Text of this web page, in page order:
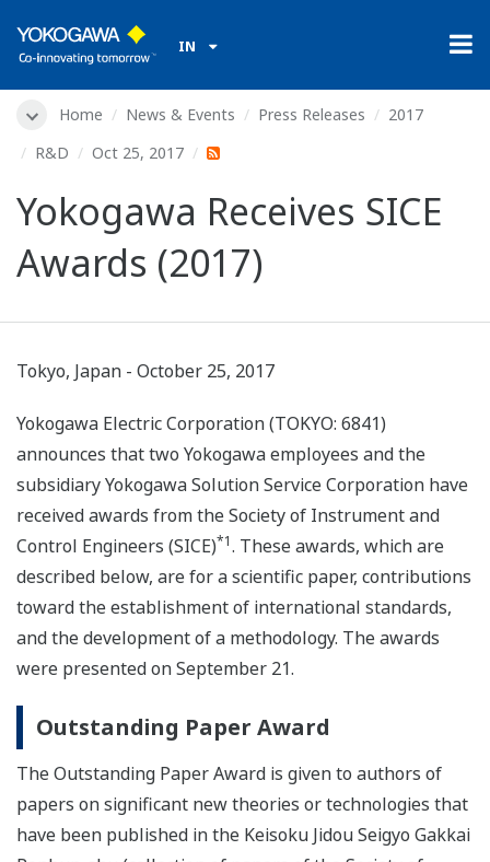
IN
Home News & Events Press Releases
2017
R&D
Oct 25, 2017
Yokogawa Receives SICE
Awards (2017)
Tokyo, Japan - October 25, 2017
Yokogawa Electric Corporation (TOKYO: 6841)
announces that two Yokogawa employees and the
subsidiary Yokogawa Solution Service Corporation have
received awards from the Society of Instrument and
Control Engineers (SICE)*1. These awards, which are
described below, are for a scientific paper, contributions
toward the establishment of international standards,
and the development of a methodology. The awards
were presented on September 21.
Outstanding Paper Award
The Outstanding Paper Award is given to authors of
papers on significant new theories or technologies that
have been published in the Keisoku Jidou Seigyo Gakkai